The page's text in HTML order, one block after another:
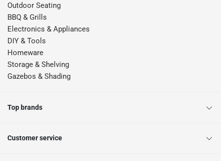
Outdoor Seating
BBQ & Grills
Electronics & Appliances
DIY & Tools
Homeware
Storage & Shelving
Gazebos & Shading
Top brands
Customer service